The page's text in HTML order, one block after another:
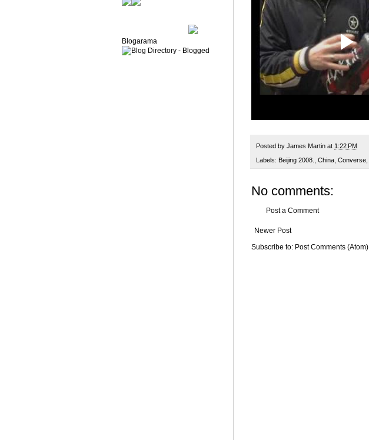
Posted by James Martin at 1:22 PM
Labels: Beijing 2008. China Converse
No comments:
Post a Comment
Newer Post
Subscribe to: Post Comments (Atom)
Blogarama